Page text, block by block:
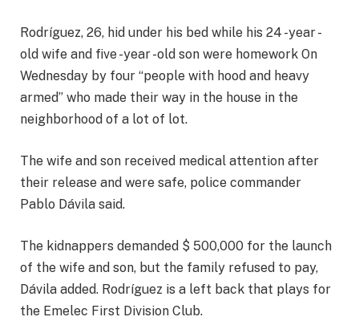
Rodríguez, 26, hid under his bed while his 24 -year -
old wife and five -year -old son were homework On
Wednesday by four “people with hood and heavy
armed” who made their way in the house in the
neighborhood of a lot of lot.
The wife and son received medical attention after
their release and were safe, police commander
Pablo Dávila said.
The kidnappers demanded $ 500,000 for the launch
of the wife and son, but the family refused to pay,
Dávila added. Rodríguez is a left back that plays for
the Emelec First Division Club.